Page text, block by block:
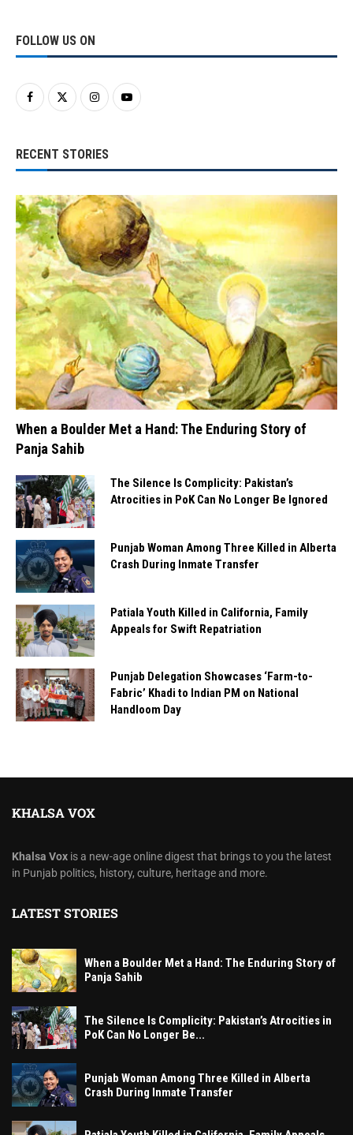
FOLLOW US ON
RECENT STORIES
When a Boulder Met a Hand: The Enduring Story of
Panja Sahib
The Silence Is Complicity: Pakistan’s
Atrocities in PoK Can No Longer Be Ignored
Punjab Woman Among Three Killed in Alberta
Crash During Inmate Transfer
Patiala Youth Killed in California, Family
Appeals for Swift Repatriation
Punjab Delegation Showcases ‘Farm-to-
Fabric’ Khadi to Indian PM on National
Handloom Day
KHALSA VOX
Khalsa Vox is a new-age online digest that brings to you the latest
in Punjab politics, history, culture, heritage and more.
LATEST STORIES
When a Boulder Met a Hand: The Enduring Story of
Panja Sahib
The Silence Is Complicity: Pakistan’s Atrocities in
PoK Can No Longer Be...
Punjab Woman Among Three Killed in Alberta
Crash During Inmate Transfer